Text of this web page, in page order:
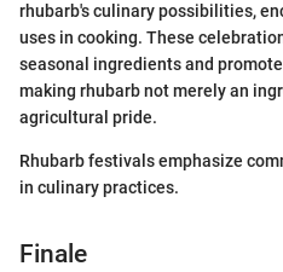
rhubarb's culinary possibilities,
uses in cooking. These
seasonal ingredients and
making rhubarb not merely an
agricultural pride.
Rhubarb festivals emphasize
in culinary practices.
Finale